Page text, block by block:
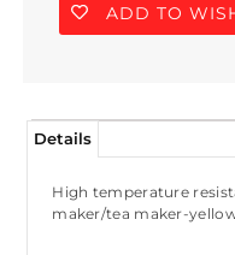
ADD TO
Details
High temperature
maker/tea maker-